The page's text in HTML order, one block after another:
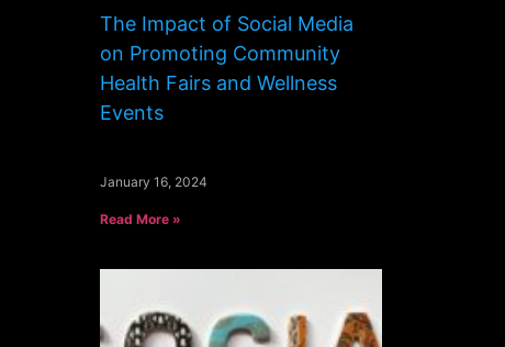
The Impact of Social Media
on Promoting Community
Health Fairs and Wellness
Events
January 16, 2024
Read More »